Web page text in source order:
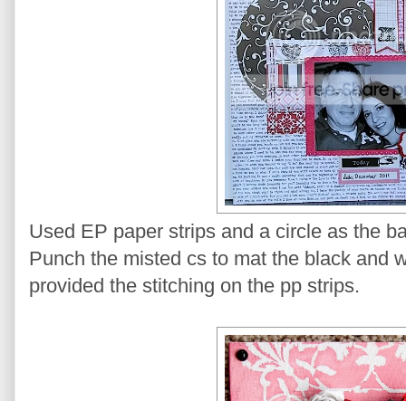
Used EP paper strips and a circle as the
Punch the misted cs to mat the black and
provided the stitching on the pp strips.